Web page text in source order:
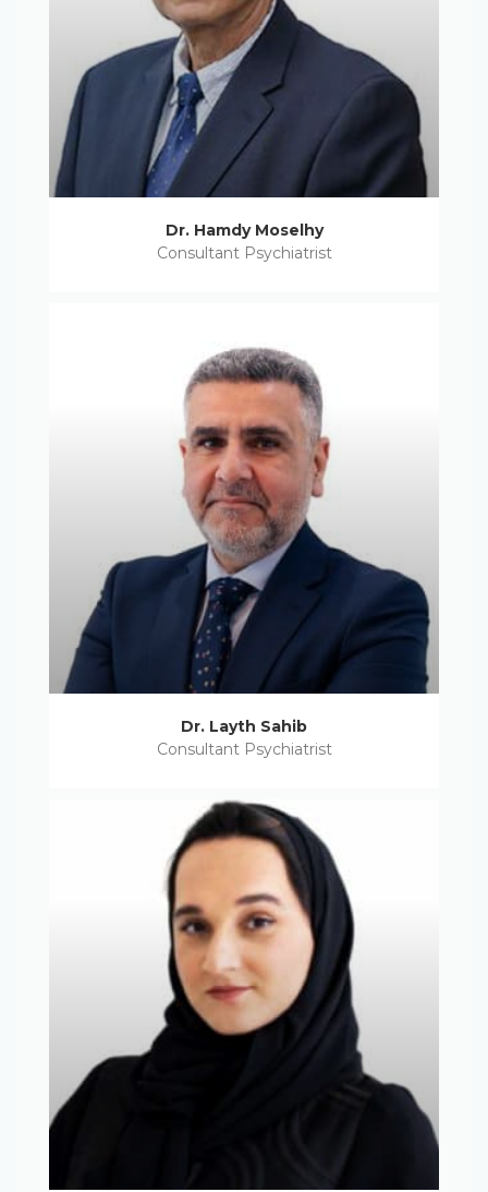
Dr. Hamdy Moselhy
Consultant Psychiatrist
Dr. Layth Sahib
Consultant Psychiatrist